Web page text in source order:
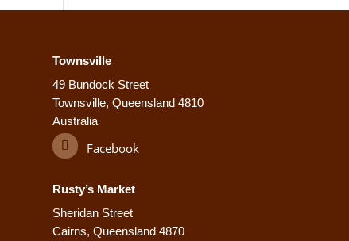
Townsville
49 Bundock Street
Townsville, Queensland 4810
Australia
Facebook
Rusty’s Market
Sheridan Street
Cairns, Queensland 4870